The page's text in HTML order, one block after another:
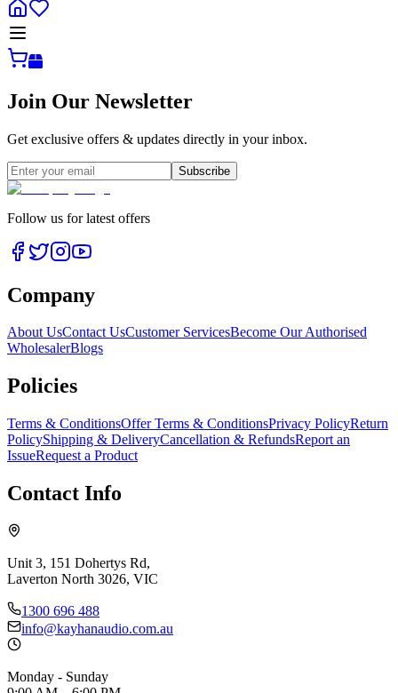
Join Our Newsletter
Get exclusive offers & updates directly in your inbox.
Subscribe
Follow us for latest offers
Company
About UsContact UsCustomer ServicesBecome Our Authorised
WholesalerBlogs
Policies
Terms & ConditionsOffer Terms & ConditionsPrivacy PolicyReturn
PolicyShipping & DeliveryCancellation & RefundsReport an
IssueRequest a Product
Contact Info
Unit 3, 151 Dohertys Rd,
Laverton North 3026, VIC
1300 696 488
info@kayhanaudio.com.au
Monday - Sunday